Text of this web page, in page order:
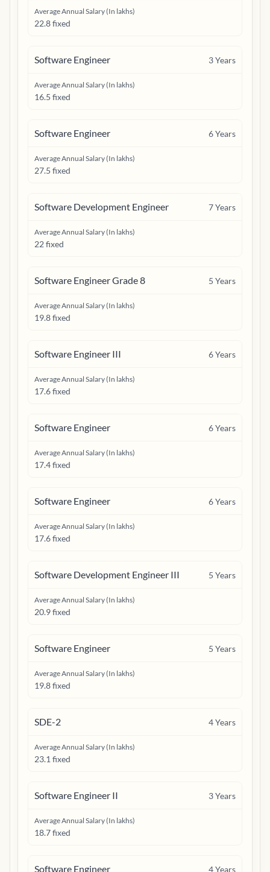
Average Annual Salary (In lakhs)
22.8 fixed
Software Engineer 3Years
Average Annual Salary (In lakhs)
16.5 fixed
Software Engineer 6Years
Average Annual Salary (In lakhs)
27.5 fixed
Software Development Engineer 7Years
Average Annual Salary (In lakhs)
22 fixed
Software Engineer Grade 8 5 Years
Average Annual Salary (In lakhs)
19.8 fixed
Software Engineer III 6Years
Average Annual Salary (In lakhs)
17.6 fixed
Software Engineer 6Years
Average Annual Salary (In lakhs)
17.4 fixed
Software Engineer 6Years
Average Annual Salary (In lakhs)
17.6 fixed
Software Development Engineer III 5 Years
Average Annual Salary (In lakhs)
20.9 fixed
Software Engineer 5 Years
Average Annual Salary (In lakhs)
19.8 fixed
SDE-2 4Years
Average Annual Salary (In lakhs)
23.1 fixed
Software Engineer II 3Years
Average Annual Salary (In lakhs)
18.7 fixed
Software Engineer 4Years